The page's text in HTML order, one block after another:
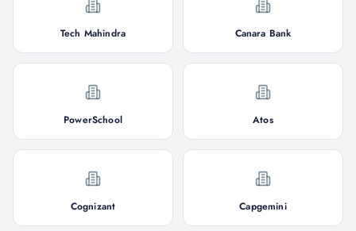
Tech Mahindra Canara Bank
PowerSchool Atos
Cognizant Capgemini